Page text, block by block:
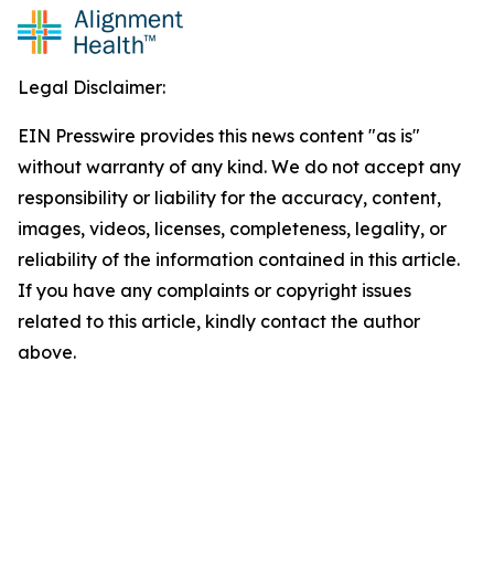
Legal Disclaimer:
EIN Presswire provides this news content "as is"
without warranty of any kind. We do not accept any
responsibility or liability for the accuracy, content,
images, videos, licenses, completeness, legality, or
reliability of the information contained in this article.
If you have any complaints or copyright issues
related to this article, kindly contact the author
above.